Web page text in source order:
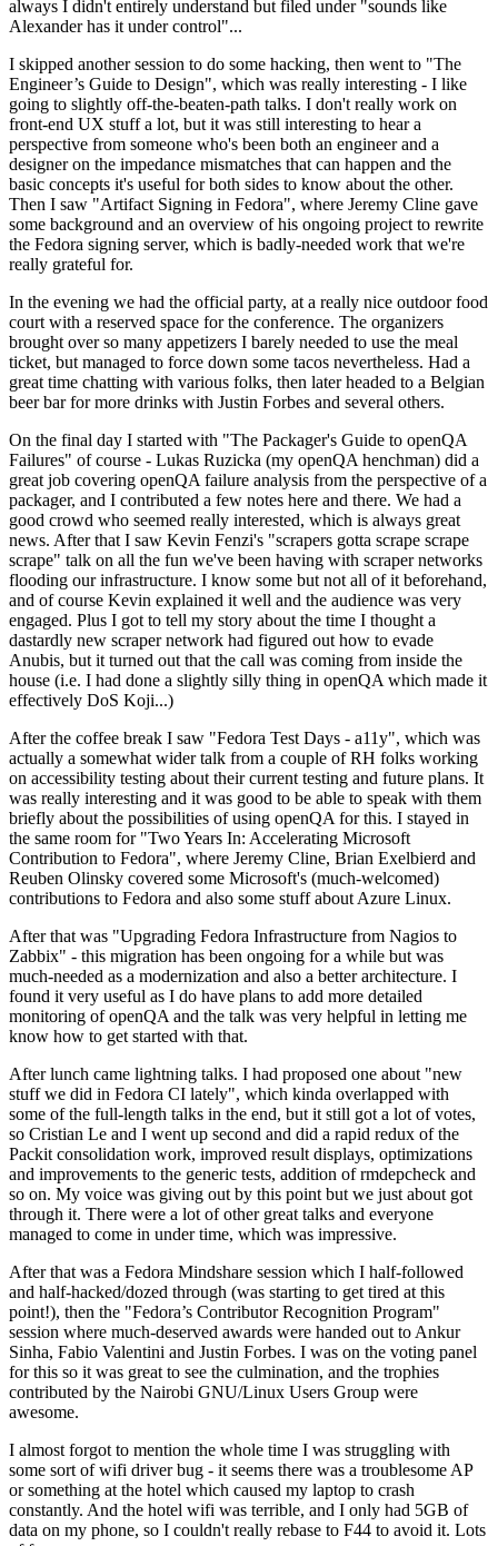
always I didn't entirely understand but filed under "sounds like
Alexander has it under control"...
I skipped another session to do some hacking, then went to "The
Engineer’s Guide to Design", which was really interesting - I like
going to slightly off-the-beaten-path talks. I don't really work on
front-end UX stuff a lot, but it was still interesting to hear a
perspective from someone who's been both an engineer and a
designer on the impedance mismatches that can happen and the
basic concepts it's useful for both sides to know about the other.
Then I saw "Artifact Signing in Fedora", where Jeremy Cline gave
some background and an overview of his ongoing project to rewrite
the Fedora signing server, which is badly-needed work that we're
really grateful for.
In the evening we had the official party, at a really nice outdoor food
court with a reserved space for the conference. The organizers
brought over so many appetizers I barely needed to use the meal
ticket, but managed to force down some tacos nevertheless. Had a
great time chatting with various folks, then later headed to a Belgian
beer bar for more drinks with Justin Forbes and several others.
On the final day I started with "The Packager's Guide to openQA
Failures" of course - Lukas Ruzicka (my openQA henchman) did a
great job covering openQA failure analysis from the perspective of a
packager, and I contributed a few notes here and there. We had a
good crowd who seemed really interested, which is always great
news. After that I saw Kevin Fenzi's "scrapers gotta scrape scrape
scrape" talk on all the fun we've been having with scraper networks
flooding our infrastructure. I know some but not all of it beforehand,
and of course Kevin explained it well and the audience was very
engaged. Plus I got to tell my story about the time I thought a
dastardly new scraper network had figured out how to evade
Anubis, but it turned out that the call was coming from inside the
house (i.e. I had done a slightly silly thing in openQA which made it
effectively DoS Koji...)
After the coffee break I saw "Fedora Test Days - a11y", which was
actually a somewhat wider talk from a couple of RH folks working
on accessibility testing about their current testing and future plans. It
was really interesting and it was good to be able to speak with them
briefly about the possibilities of using openQA for this. I stayed in
the same room for "Two Years In: Accelerating Microsoft
Contribution to Fedora", where Jeremy Cline, Brian Exelbierd and
Reuben Olinsky covered some Microsoft's (much-welcomed)
contributions to Fedora and also some stuff about Azure Linux.
After that was "Upgrading Fedora Infrastructure from Nagios to
Zabbix" - this migration has been ongoing for a while but was
much-needed as a modernization and also a better architecture. I
found it very useful as I do have plans to add more detailed
monitoring of openQA and the talk was very helpful in letting me
know how to get started with that.
After lunch came lightning talks. I had proposed one about "new
stuff we did in Fedora CI lately", which kinda overlapped with
some of the full-length talks in the end, but it still got a lot of votes,
so Cristian Le and I went up second and did a rapid redux of the
Packit consolidation work, improved result displays, optimizations
and improvements to the generic tests, addition of rmdepcheck and
so on. My voice was giving out by this point but we just about got
through it. There were a lot of other great talks and everyone
managed to come in under time, which was impressive.
After that was a Fedora Mindshare session which I half-followed
and half-hacked/dozed through (was starting to get tired at this
point!), then the "Fedora’s Contributor Recognition Program"
session where much-deserved awards were handed out to Ankur
Sinha, Fabio Valentini and Justin Forbes. I was on the voting panel
for this so it was great to see the culmination, and the trophies
contributed by the Nairobi GNU/Linux Users Group were
awesome.
I almost forgot to mention the whole time I was struggling with
some sort of wifi driver bug - it seems there was a troublesome AP
or something at the hotel which caused my laptop to crash
constantly. And the hotel wifi was terrible, and I only had 5GB of
data on my phone, so I couldn't really rebase to F44 to avoid it. Lots